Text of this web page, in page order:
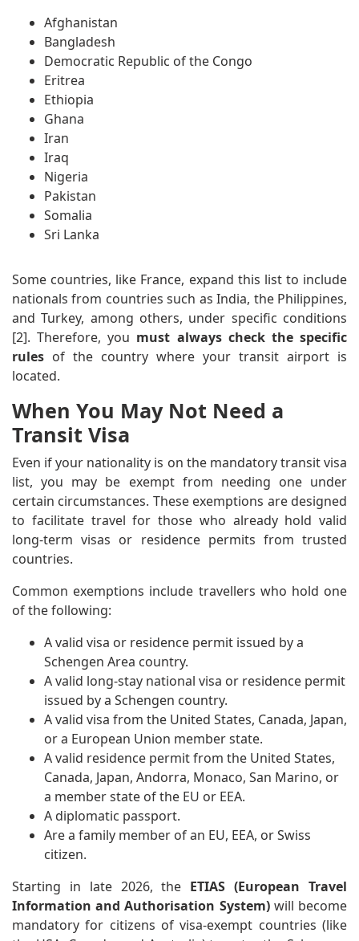
Afghanistan
Bangladesh
Democratic Republic of the Congo
Eritrea
Ethiopia
Ghana
Iran
Iraq
Nigeria
Pakistan
Somalia
Sri Lanka
Some countries, like France, expand this list to include
nationals from countries such as India, the Philippines,
and Turkey, among others, under specific conditions
[2]. Therefore, you must always check the specific
rules of the country where your transit airport is
located.
When You May Not Need a
Transit Visa
Even if your nationality is on the mandatory transit visa
list, you may be exempt from needing one under
certain circumstances. These exemptions are designed
to facilitate travel for those who already hold valid
long-term visas or residence permits from trusted
countries.
Common exemptions include travellers who hold one
of the following:
A valid visa or residence permit issued by a
Schengen Area country.
A valid long-stay national visa or residence permit
issued by a Schengen country.
A valid visa from the United States, Canada, Japan,
or a European Union member state.
A valid residence permit from the United States,
Canada, Japan, Andorra, Monaco, San Marino, or
a member state of the EU or EEA.
A diplomatic passport.
Are a family member of an EU, EEA, or Swiss
citizen.
Starting in late 2026, the ETIAS (European Travel
Information and Authorisation System)will become
mandatory for citizens of visa-exempt countries (like